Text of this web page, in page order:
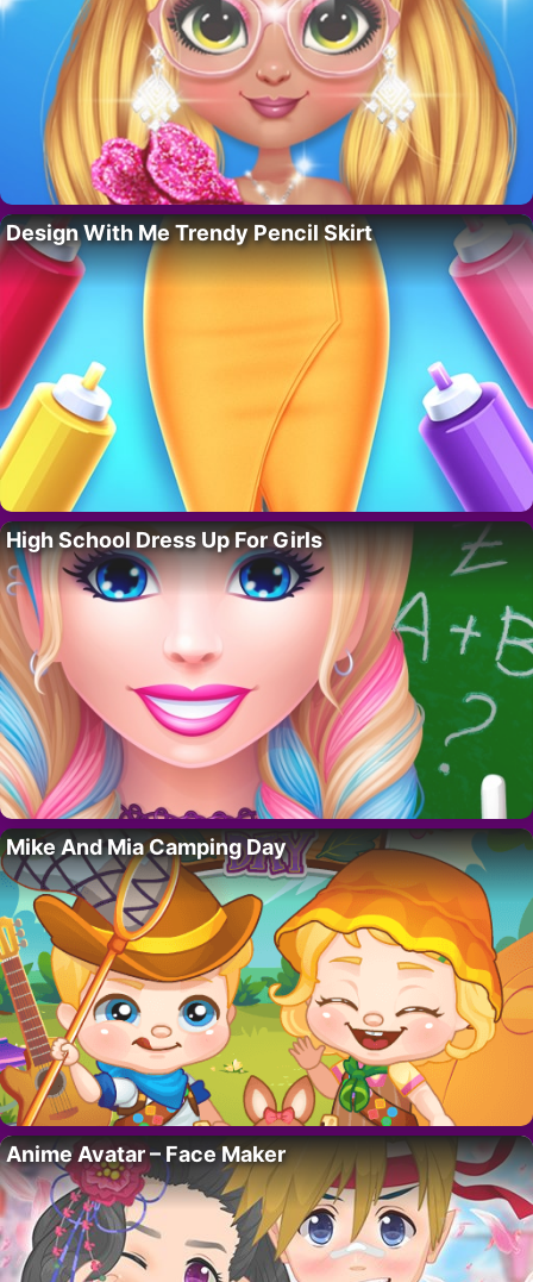
Design With Me Trendy Pencil Skirt
High School Dress Up For Girls
Mike And Mia Camping Day
Anime Avatar – Face Maker